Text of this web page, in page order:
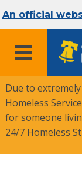
An official
Due to
Homeless
for someone
24/7 Homeless